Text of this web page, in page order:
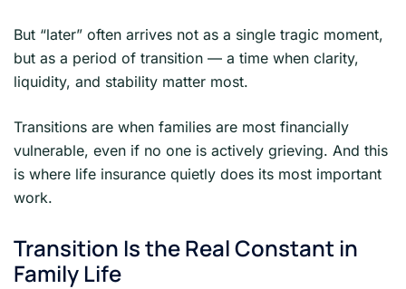
But “later” often arrives not as a single tragic moment,
but as a period of transition — a time when clarity,
liquidity, and stability matter most.
Transitions are when families are most financially
vulnerable, even if no one is actively grieving. And this
is where life insurance quietly does its most important
work.
Transition Is the Real Constant in
Family Life